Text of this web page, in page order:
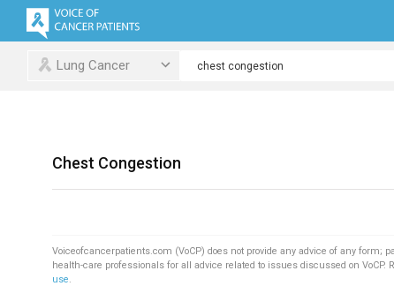
Lung Cancer
Chest Congestion
Voiceofcancerpatients.com (VoCP) does not provide any advice of any form;
health-care professionals for all advice related to issues discussed on VoCP.
use.